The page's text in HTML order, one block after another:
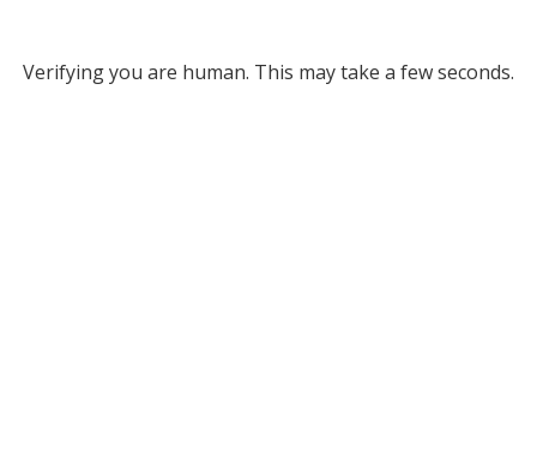
Verifying you are human. This may take a few seconds.